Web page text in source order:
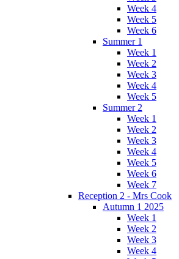
Week 4
Week 5
Week 6
Summer 1
Week 1
Week 2
Week 3
Week 4
Week 5
Summer 2
Week 1
Week 2
Week 3
Week 4
Week 5
Week 6
Week 7
Reception 2 - Mrs Cook
Autumn 1 2025
Week 1
Week 2
Week 3
Week 4